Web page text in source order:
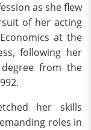
as she flew
of her acting
at the
following her
from the
her skills
roles in